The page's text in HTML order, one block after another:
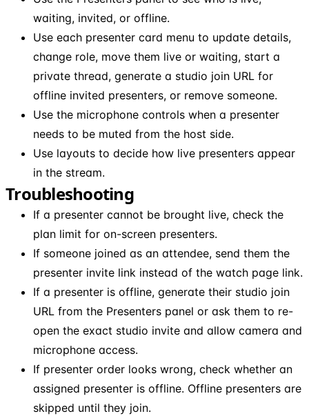
waiting, invited, or offline.
Use each presenter card menu to update details,
change role, move them live or waiting, start a
private thread, generate a studio join URL for
offline invited presenters, or remove someone.
Use the microphone controls when a presenter
needs to be muted from the host side.
Use layouts to decide how live presenters appear
in the stream.
Troubleshooting
If a presenter cannot be brought live, check the
plan limit for on-screen presenters.
If someone joined as an attendee, send them the
presenter invite link instead of the watch page link.
If a presenter is offline, generate their studio join
URL from the Presenters panel or ask them to re-
open the exact studio invite and allow camera and
microphone access.
If presenter order looks wrong, check whether an
assigned presenter is offline. Offline presenters are
skipped until they join.